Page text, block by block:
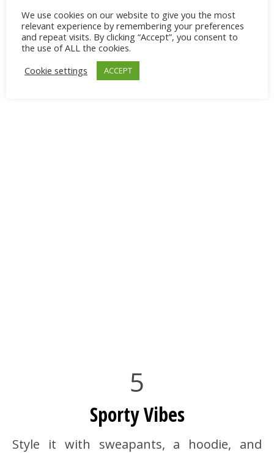
5
Sporty Vibes
Style it with sweapants, a hoodie, and
We use cookies on our website to give you the most
relevant experience by remembering your preferences
and repeat visits. By clicking “Accept”, you consent to
the use of ALL the cookies.
Cookie settings
ACCEPT